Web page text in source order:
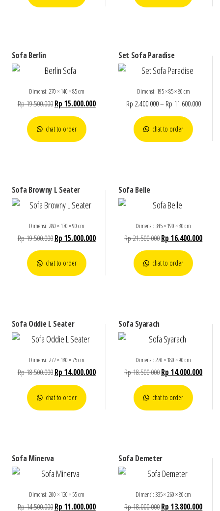
Sofa Berlin
Dimensi: 270 × 140 × 85 cm
Rp19.500.000Rp 15.000.000
chat to order
Set Sofa Paradise
Dimensi: 195 × 85 × 80 cm
Rp 2.400.000– Rp 11.600.000
chat to order
Sofa Browny L Seater
Dimensi: 280 × 170 × 90 cm
Rp19.500.000Rp 15.000.000
chat to order
Sofa Belle
Dimensi: 345 × 190 × 80 cm
Rp21.500.000Rp 16.400.000
chat to order
Sofa Oddie L Seater
Dimensi: 277 × 180 × 75 cm
Rp18.500.000Rp 14.000.000
chat to order
Sofa Syarach
Dimensi: 270 × 180 × 90 cm
Rp18.500.000Rp 14.000.000
chat to order
Sofa Minerva
Dimensi: 200 × 120 × 55 cm
Rp14.500.000Rp 11.000.000
Sofa Demeter
Dimensi: 335 × 260 × 80 cm
Rp18.000.000Rp 13.800.000